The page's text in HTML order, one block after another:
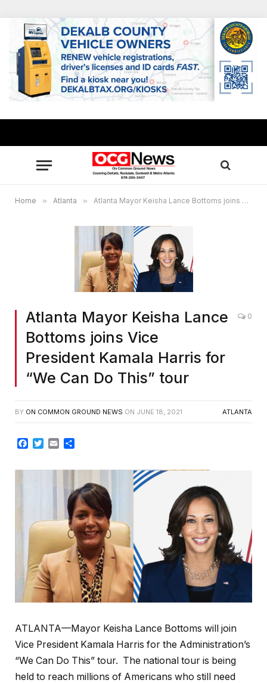
Home » Atlanta » Atlanta Mayor Keisha Lance Bottoms joins Vice President Kamala Harris for “We Can Do This” tour
Atlanta Mayor Keisha Lance
Bottoms joins Vice
President Kamala Harris for
“We Can Do This” tour
0
BY ON COMMON GROUND NEWS ON JUNE 18, 2021 ATLANTA
Facebook
TwitterEmail
ATLANTA—Mayor Keisha Lance Bottoms will join
Vice President Kamala Harris for the Administration’s
“We Can Do This” tour. The national tour is being
held to reach millions of Americans who still need